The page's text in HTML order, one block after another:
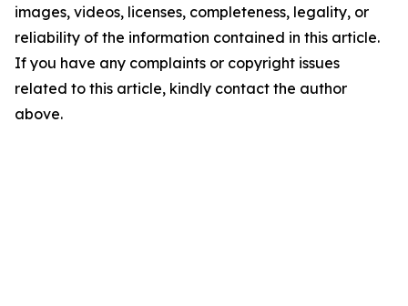
images, videos, licenses, completeness, legality, or
reliability of the information contained in this article.
If you have any complaints or copyright issues
related to this article, kindly contact the author
above.